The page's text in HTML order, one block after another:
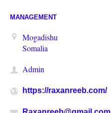
MANAGEMENT
Mogadishu
Somalia
Admin
https://raxanreeb.com/